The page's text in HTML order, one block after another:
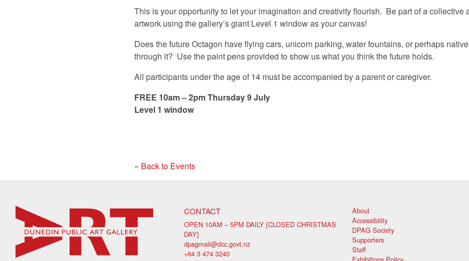
This is your opportunity to let your imagination and creativity flourish. Be part of a collective
artwork using the gallery’s giant Level 1 window as your canvas!
Does the future Octagon have flying cars, unicorn parking, water fountains, or perhaps
through it? Use the paint pens provided to show us what you think the future holds.
All participants under the age of 14 must be accompanied by a parent or caregiver.
FREE 10am – 2pm Thursday 9 July
Level 1 window
« Back to Events
CONTACT
OPEN 10AM – 5PM DAILY [CLOSED CHRISTMAS
DAY]
dpagmail@dcc.govt.nz
+64 3 474 3240
About
Accessibility
DPAG Society
Supporters
Staff